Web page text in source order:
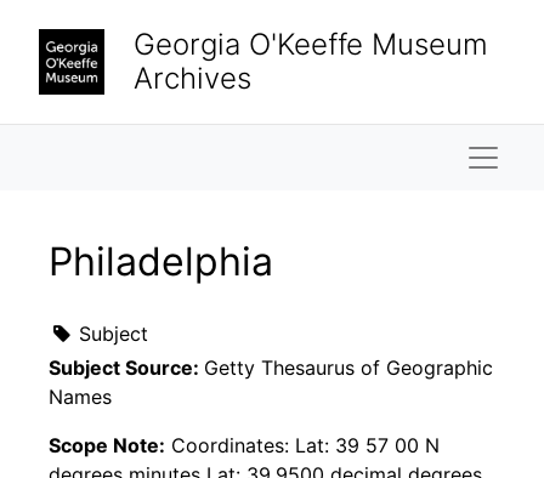
Georgia O'Keeffe Museum
Archives
Philadelphia
Subject
Subject Source: Getty Thesaurus of Geographic
Names
Scope Note: Coordinates: Lat: 39 57 00 N